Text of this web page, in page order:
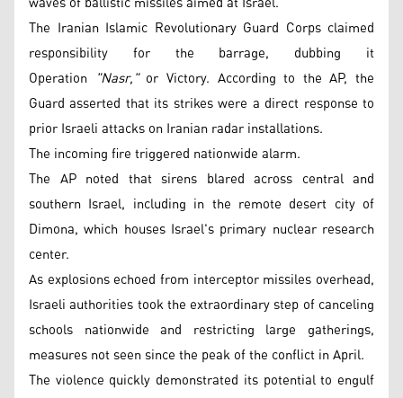
The Iranian Islamic Revolutionary Guard Corps claimed
responsibility for the barrage, dubbing it
Operation "Nasr,"or Victory. According to the AP, the
Guard asserted that its strikes were a direct response to
prior Israeli attacks on Iranian radar installations.
The incoming fire triggered nationwide alarm.
The AP noted that sirens blared across central and
southern Israel, including in the remote desert city of
Dimona, which houses Israel's primary nuclear research
center.
As explosions echoed from interceptor missiles overhead,
Israeli authorities took the extraordinary step of canceling
schools nationwide and restricting large gatherings,
measures not seen since the peak of the conflict in April.
The violence quickly demonstrated its potential to engulf